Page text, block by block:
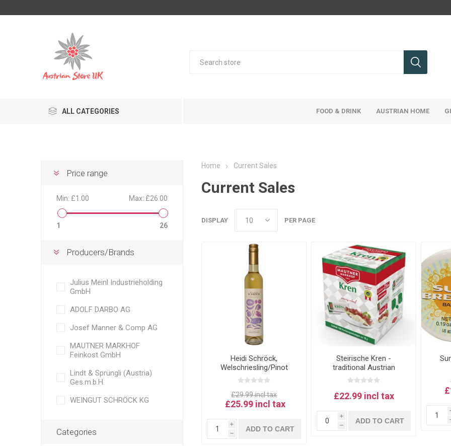
ALL CATEGORIES FOOD & DRINK AUSTRIAN HOME
Home Current Sales
Current Sales
DISPLAY PER PAGE
Heidi Schröck,
Welschriesling/Pinot
Blanc Beerenauslese -
from Rust, Neusiedlersee
£29.99 incl tax
£25.99 incl tax
i
h
ADD TO CART
Steirische Kren -
traditional Austrian
horseradish by Mautner
sachets)
£22.99 incl tax
i
h
ADD TO CART
Price range
Min: £1.00 Max: £26.00
1 26
Producers/Brands
Julius Meinl Industrieholding
GmbH
ADOLF DARBO AG
Josef Manner & Comp AG
MAUTNER MARKHOF
Feinkost GmbH
Lindt & Sprüngli (Austria)
Ges.m.b.H.
WEINGUT SCHRÖCK KG
Categories